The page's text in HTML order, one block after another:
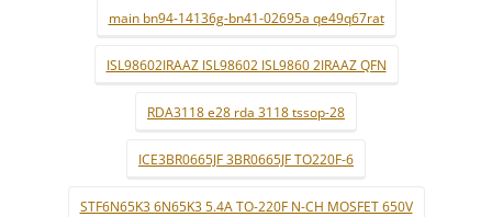
main bn94-14136g-bn41-02695a qe49q67rat
ISL98602IRAAZ ISL98602 ISL9860 2IRAAZ QFN
RDA3118 e28 rda 3118 tssop-28
ICE3BR0665JF 3BR0665JF TO220F-6
STF6N65K3 6N65K3 5.4A TO-220F N-CH MOSFET 650V